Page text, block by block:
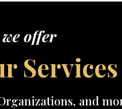
offer
Services
and